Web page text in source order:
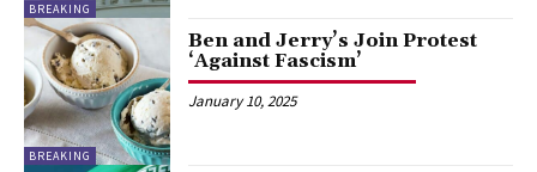
BREAKING
BREAKING
Ben and Jerry’s Join Protest
‘Against Fascism’
January 10, 2025